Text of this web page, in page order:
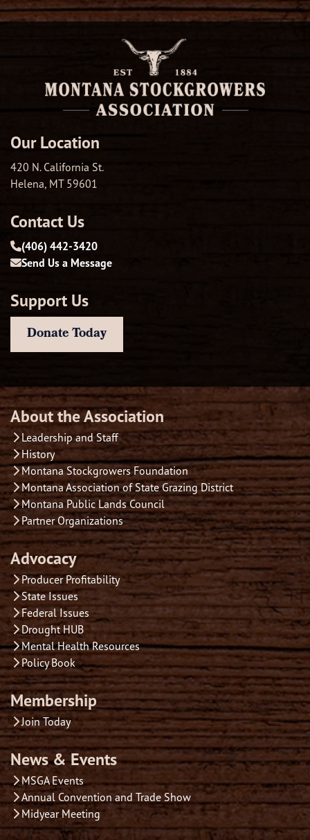
Our Location
420 N. California St.
Helena, MT 59601
Contact Us
(406) 442-3420
Send Us a Message
Support Us
Donate Today
About the Association
Leadership and Staff
History
Montana Stockgrowers Foundation
Montana Association of State Grazing District
Montana Public Lands Council
Partner Organizations
Advocacy
Producer Profitability
State Issues
Federal Issues
Drought HUB
Mental Health Resources
Policy Book
Membership
Join Today
News & Events
MSGA Events
Annual Convention and Trade Show
Midyear Meeting